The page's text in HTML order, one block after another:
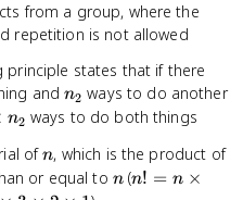
from a group, where the
repetition is not allowed
principle states that if there
andn_2
n2 ways to do another
n2 ways to do both things
ofn
n, which is the product of
or equal to n
n(n! = n
n! = n ×